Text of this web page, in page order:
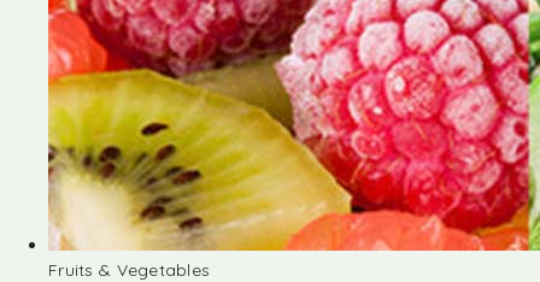
Fruits & Vegetables